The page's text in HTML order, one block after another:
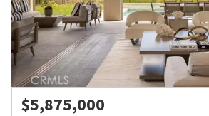
$5,875,000